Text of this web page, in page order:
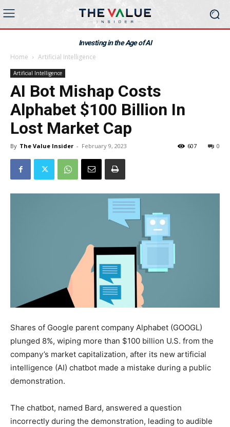
Investing in the Age of AI
Home Artificial Intelligence
Artificial Intelligence
AI Bot Mishap Costs
Alphabet $100 Billion In
Lost Market Cap
By The Value Insider - February 9, 2023 0
607
Shares of Google parent company Alphabet (GOOGL)
plunged 8%, wiping more than $100 billion U.S. from the
company’s market capitalization, after its new artificial
intelligence (AI) chatbot made a mistake during a public
demonstration.
The chatbot, named Bard, answered a question
incorrectly during the demonstration, leading to audible